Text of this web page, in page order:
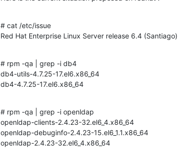
# cat /etc/issue
Red Hat Enterprise Linux Server release 6.4 (Santiago)
# rpm -qa | grep -i db4
db4-utils-4.7.25-17.el6.x86_64
db4-4.7.25-17.el6.x86_64
# rpm -qa | grep -i openldap
openldap-clients-2.4.23-32.el6_4.x86_64
openldap-debuginfo-2.4.23-15.el6_1.1.x86_64
openldap-2.4.23-32.el6_4.x86_64